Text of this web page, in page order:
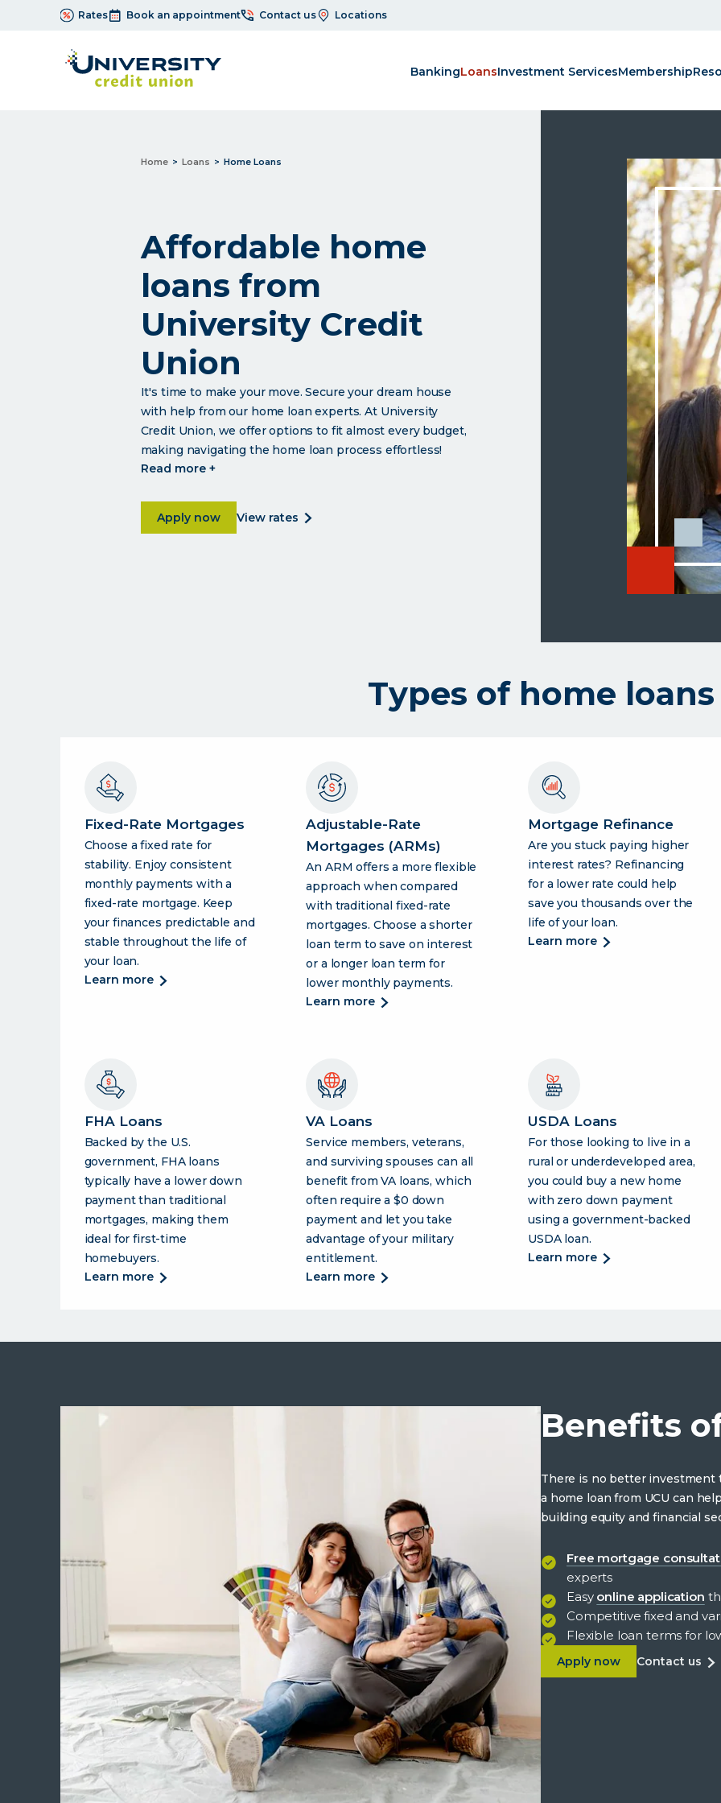
Rates Book an appointment Contact us Locations
BankingLoansInvestment ServicesMembership
Home Loans Home Loans
Affordable home
loans from
University Credit
Union
It's time to make your move. Secure your dream house
with help from our home loan experts. At University
Credit Union, we offer options to fit almost every budget,
making navigating the home loan process effortless!
read more +click
more
Apply nowabout Affordable home loans from University Credit Union
view rates about
Types of home loans
Fixed-Rate Mortgages
Choose a fixed rate for
stability. Enjoy consistent
monthly payments with a
fixed-rate mortgage. Keep
your finances predictable and
stable throughout the life of
your loan.
learn more about
Adjustable-Rate
Mortgages (ARMs)
An ARM offers a more flexible
approach when compared
with traditional fixed-rate
mortgages. Choose a shorter
loan term to save on interest
or a longer loan term for
lower monthly payments.
learn more about
Mortgage Refinance
Are you stuck paying higher
interest rates? Refinancing
for a lower rate could help
save you thousands over the
life of your loan.
learn more about
FHA Loans
Backed by the U.S.
government, FHA loans
typically have a lower down
payment than traditional
mortgages, making them
ideal for first-time
homebuyers.
learn more about
VA Loans
Service members, veterans,
and surviving spouses can all
benefit from VA loans, which
often require a $0 down
payment and let you take
advantage of your military
entitlement.
learn more about
USDA Loans
For those looking to live in a
rural or underdeveloped area,
you could buy a new home
with zero down payment
using a government-backed
USDA loan.
learn more about
Benefits
There is no better investment
a home loan from UCU can
building equity and financial
Free mortgage
experts
Easy online application
Competitive fixed and
Flexible loan terms for
Apply nowabout Benefits of
contact us